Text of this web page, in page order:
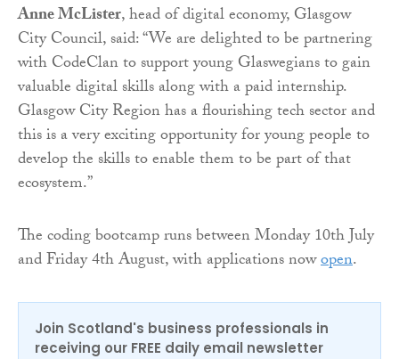
Anne McLister, head of digital economy, Glasgow
City Council, said: “We are delighted to be partnering
with CodeClan to support young Glaswegians to gain
valuable digital skills along with a paid internship.
Glasgow City Region has a flourishing tech sector and
this is a very exciting opportunity for young people to
develop the skills to enable them to be part of that
ecosystem.”
The coding bootcamp runs between Monday 10th July
and Friday 4th August, with applications nowopen.
Join Scotland's business professionals in
receiving our FREE daily email newsletter